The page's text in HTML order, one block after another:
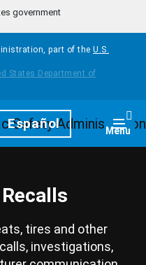
government
part of the U.S.
Español Menu
tires and other
investigations,